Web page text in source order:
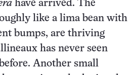
have arrived. The
like a lima bean with
bumps, are thriving
has never seen
Another small